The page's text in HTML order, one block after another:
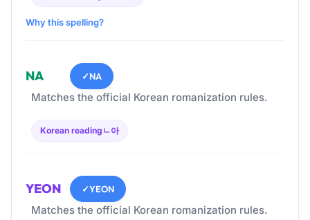
Why this spelling?
NA ✓NA
Matches the official Korean romanization rules.
Korean reading ㄴ아
YEON ✓YEON
Matches the official Korean romanization rules.